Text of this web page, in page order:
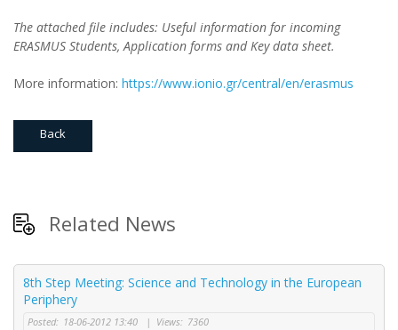
The attached file includes: Useful information for incoming
ERASMUS Students, Application forms and Key data sheet.
More information: https://www.ionio.gr/central/en/erasmus
Back
Related News
8th Step Meeting: Science and Technology in the European
Periphery
Posted: 18-06-2012 13:40 | Views: 7360